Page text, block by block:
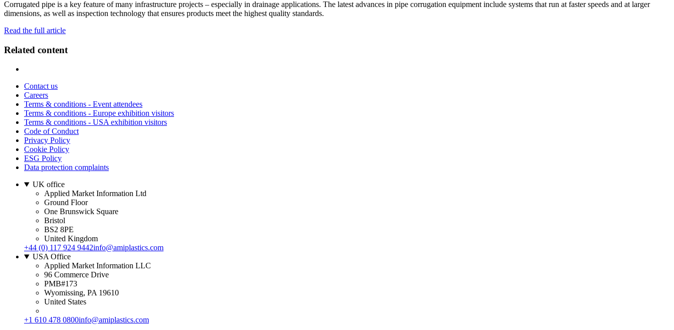
Corrugated pipe is a key feature of many infrastructure projects – especially in drainage applications. The latest advances in pipe corrugation equipment include systems that run at faster speeds and at larger
dimensions, as well as inspection technology that ensures products meet the highest quality standards.
Read the full article
Related content
Contact us
Careers
Terms & conditions - Event attendees
Terms & conditions - Europe exhibition visitors
Terms & conditions - USA exhibition visitors
Code of Conduct
Privacy Policy
Cookie Policy
ESG Policy
Data protection complaints
UK office
Applied Market Information Ltd
Ground Floor
One Brunswick Square
Bristol
BS2 8PE
United Kingdom
+44 (0) 117 924 9442info@amiplastics.com
USA Office
Applied Market Information LLC
96 Commerce Drive
PMB#173
Wyomissing, PA 19610
United States
+1 610 478 0800info@amiplastics.com